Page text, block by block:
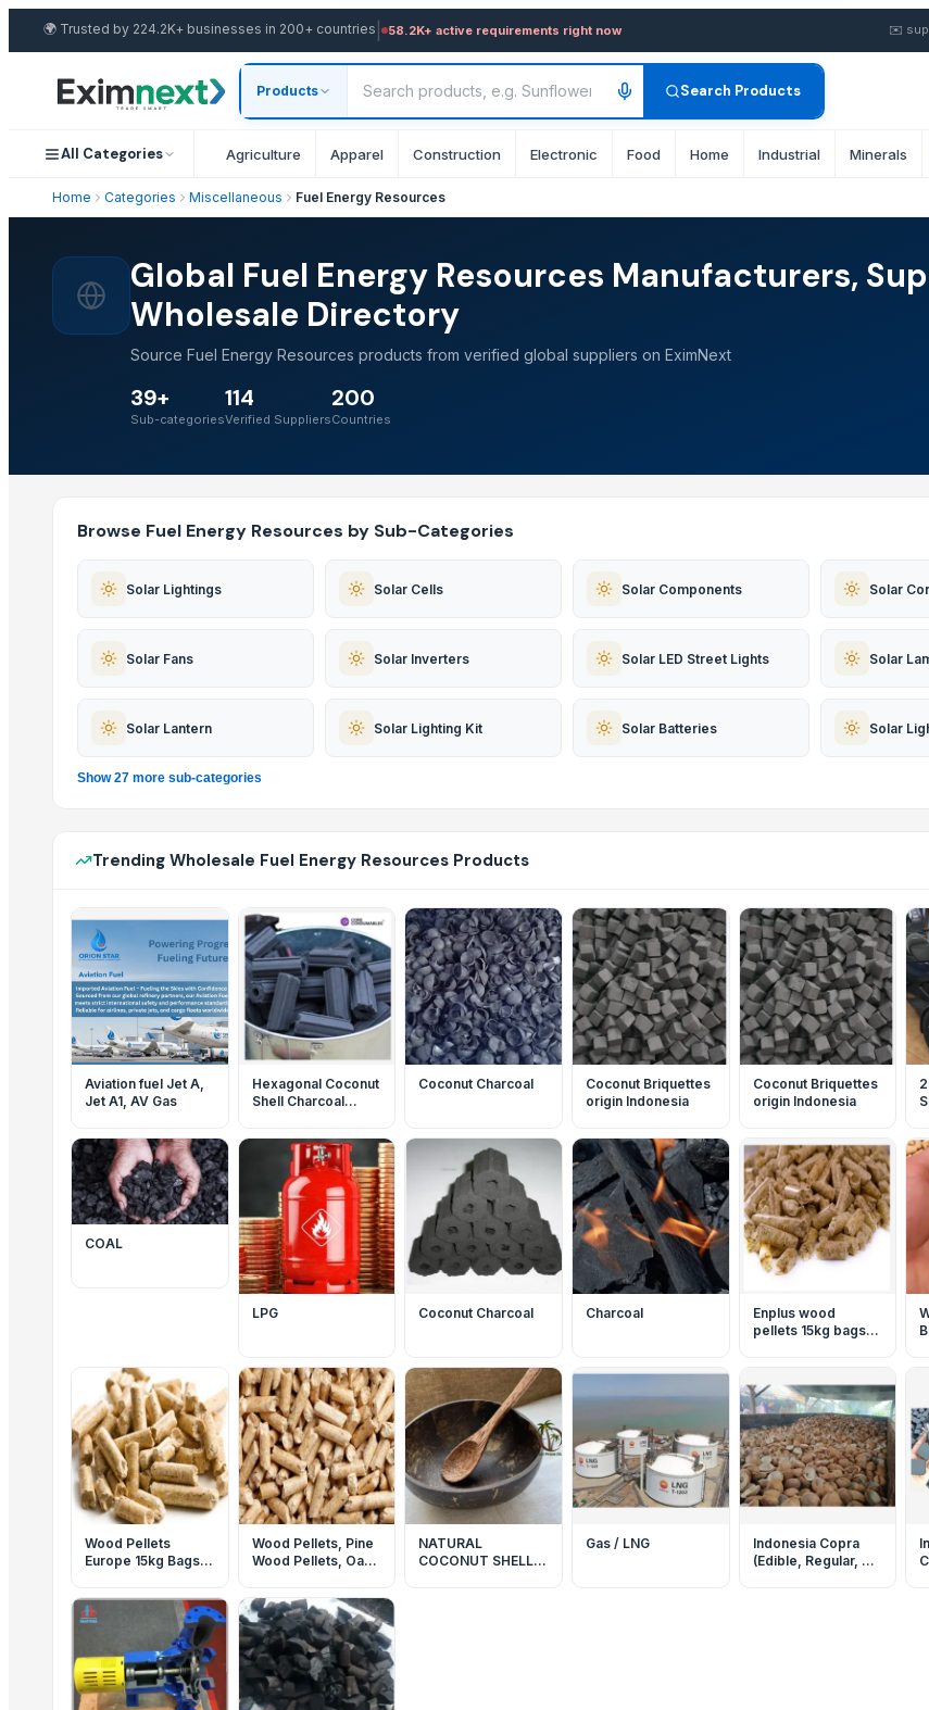
🌍 Trusted by 224.2K+ businesses in 200+ countries 58.2K+ active requirements right now ✉️
Products Search Products
All Categories Agriculture Apparel Construction Electronic Food Home Industrial Minerals
Home
Categories Miscellaneous Fuel Energy Resources
Global Fuel Energy Resources Manufacturers,
Wholesale Directory
Source Fuel Energy Resources products from verified global suppliers on EximNext
39+
Sub-categories
114
Verified Suppliers
200
Countries
Browse Fuel Energy Resources by Sub-Categories
Solar Lightings Solar Cells Solar Components Solar
Solar Fans Solar Inverters Solar LED Street Lights Solar
Solar Lantern Solar Lighting Kit Solar Batteries Solar
Show 27 more sub-categories
Trending Wholesale Fuel Energy Resources Products
Aviation fuel Jet A,
Jet A1, AV Gas
Hexagonal Coconut
Shell Charcoal
Coconut Charcoal
Coconut Briquettes
origin Indonesia
Coconut Briquettes
origin Indonesia
COAL
LPG Coconut Charcoal Charcoal
Enplus wood
pellets 15kg bags
Wood Pellets
Europe 15kg Bags
Wood Pellets, Pine
Wood Pellets, Oak
Pellets,Supper
Quality Wood
Pellets,White Pine
wood pellet
NATURAL
COCONUT SHELL
Gas / LNG
Indonesia Copra
(Edible, Regular, &